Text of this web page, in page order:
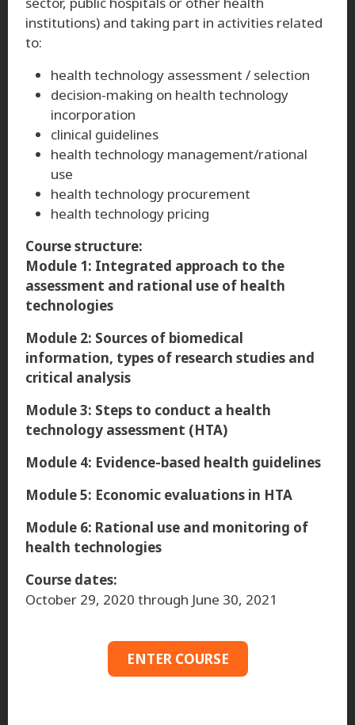
institutions) and taking part in activities related
to:
health technology assessment / selection
decision-making on health technology
incorporation
clinical guidelines
health technology management/rational
use
health technology procurement
health technology pricing
Course structure:
Module 1: Integrated approach to the
assessment and rational use of health
technologies
Module 2: Sources of biomedical
information, types of research studies and
critical analysis
Module 3: Steps to conduct a health
technology assessment (HTA)
Module 4: Evidence-based health guidelines
Module 5: Economic evaluations in HTA
Module 6: Rational use and monitoring of
health technologies
Course dates:
October 29, 2020 through June 30, 2021
ENTER COURSE